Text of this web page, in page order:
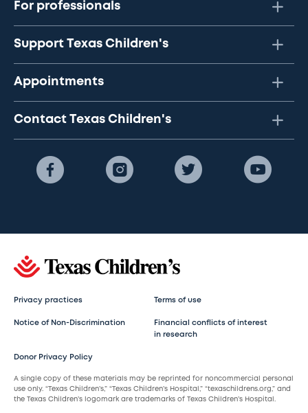
For professionals
Support Texas Children's
Appointments
Contact Texas Children's
Privacy practices Terms of use
Notice of Non-Discrimination
Financial conflicts of interest
in research
Donor Privacy Policy
A single copy of these materials may be reprinted for noncommercial personal
use only. “Texas Children’s,” “Texas Children’s Hospital,” “texaschildrens.org,” and
the Texas Children’s logomark are trademarks of Texas Children’s Hospital.